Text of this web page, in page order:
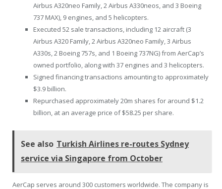
Airbus A320neo Family, 2 Airbus A330neos, and 3 Boeing
737 MAX), 9 engines, and 5 helicopters.
Executed 52 sale transactions, including 12 aircraft (3
Airbus A320 Family, 2 Airbus A320neo Family, 3 Airbus
A330s, 2 Boeing 757s, and 1 Boeing 737NG) from AerCap’s
owned portfolio, along with 37 engines and 3 helicopters.
Signed financing transactions amounting to approximately
$3.9 billion.
Repurchased approximately 20m shares for around $1.2
billion, at an average price of $58.25 per share.
See also Turkish Airlines re-routes Sydney
service via Singapore from October
AerCap serves around 300 customers worldwide. The company is